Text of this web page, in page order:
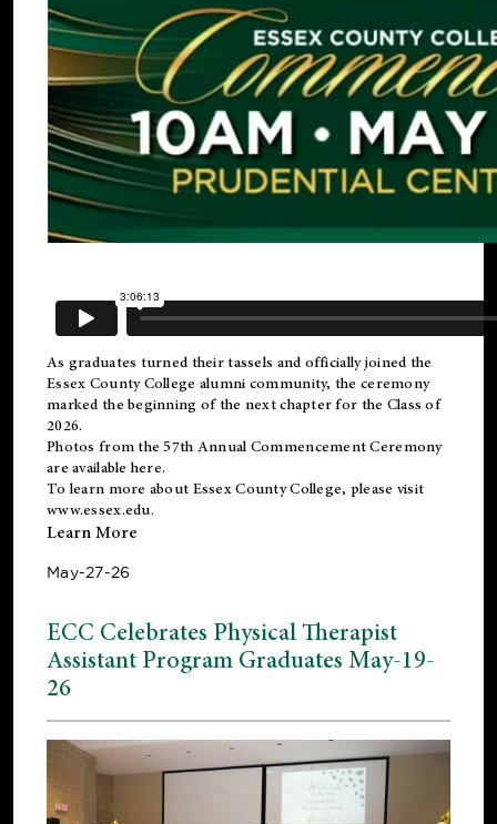
As graduates turned their tassels and officially joined the
Essex County College alumni community, the ceremony
marked the beginning of the next chapter for the Class of
2026.
Photos from the 57th Annual Commencement Ceremony
are available here.
To learn more about Essex County College, please visit
www.essex.edu.
Learn More
May-27-26
ECC Celebrates Physical Therapist
Assistant Program Graduates May-19-
26